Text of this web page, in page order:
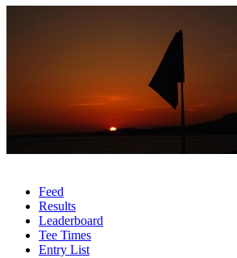
Feed
Results
Leaderboard
Tee Times
Entry List